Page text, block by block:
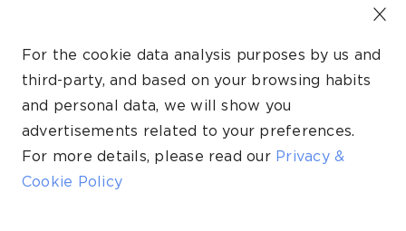
S$249.00
S$174.00
Self-pickup available
S$189.00
S$95.00
Self-pickup available
30% OFF 50% OFF
For the cookie data analysis purposes by us and
third-party, and based on your browsing habits
and personal data, we will show you
advertisements related to your preferences.
For more details, please read our Privacy &
Cookie Policy